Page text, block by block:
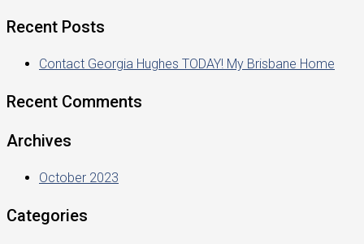
Recent Posts
Contact Georgia Hughes TODAY! My Brisbane Home
Recent Comments
Archives
October 2023
Categories